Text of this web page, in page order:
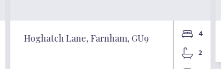
Hoghatch Lane, Farnham, GU9 4
2